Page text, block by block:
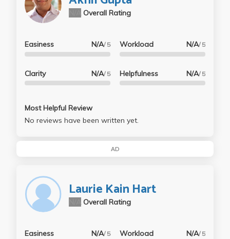
Overall Rating
Easiness N/A/ 5
Clarity N/A/ 5
Workload N/A/ 5
Helpfulness N/A/ 5
Most Helpful Review
No reviews have been written yet.
AD
Laurie Kain Hart
Overall Rating
Easiness N/A/ 5 Workload N/A/ 5